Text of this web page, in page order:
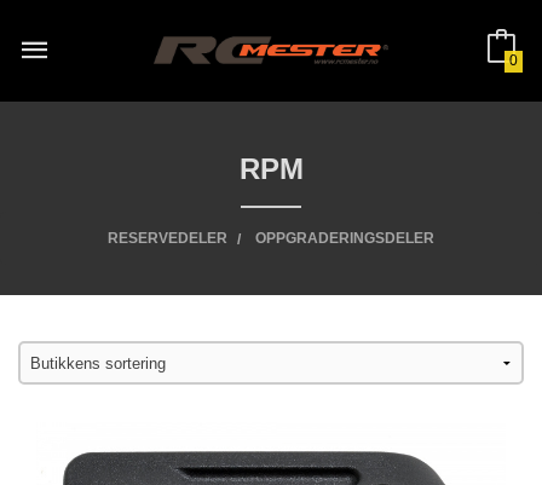
innholdet
0
RPM
RESERVEDELER OPPGRADERINGSDELER